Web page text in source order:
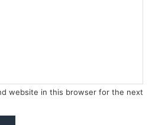
website in this browser for the next